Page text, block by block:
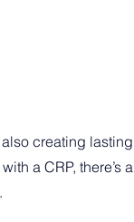
creating lasting
a CRP, there’s a